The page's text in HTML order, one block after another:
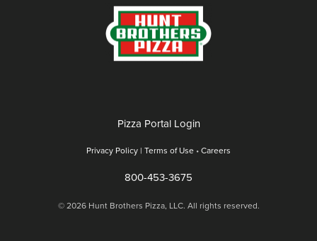
Pizza Portal Login
Privacy Policy | Terms of Use • Careers
800-453-3675
© 2026 Hunt Brothers Pizza, LLC. All rights reserved.